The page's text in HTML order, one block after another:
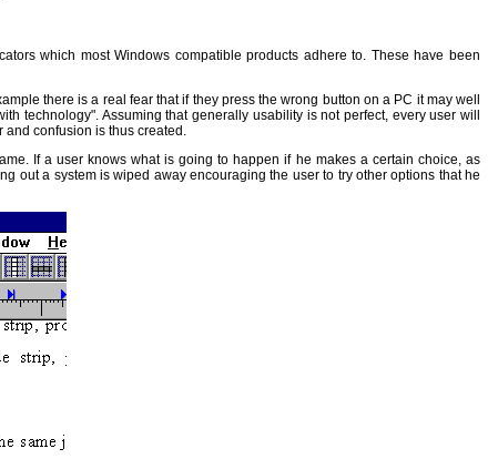
which most Windows compatible products adhere to. These have been
there is a real fear that if they press the wrong button on a PC it may well
technology". Assuming that generally usability is not perfect, every user will
confusion is thus created.
If a user knows what is going to happen if he makes a certain choice, as
out a system is wiped away encouraging the user to try other options that he